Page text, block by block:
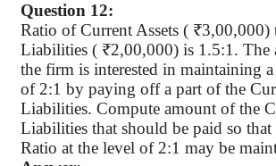
Question 12:
Ratio of Current Assets ( ₹3,00,000)
Liabilities ( ₹2,00,000) is 1.5:1. The
the firm is interested in maintaining
of 2:1 by paying off a part of the
Liabilities. Compute amount of the
Liabilities that should be paid so that
Ratio at the level of 2:1 may be